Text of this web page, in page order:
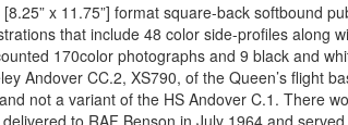
x 11.75”] format square-back softbound
that include 48 color side-profiles along
170color photographs and 9 black and
Andover CC.2, XS790, of the Queen’s flight
not a variant of the HS Andover C.1. There
to RAF Benson in July 1964 and